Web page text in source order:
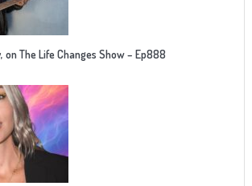
on The Life Changes Show – Ep888